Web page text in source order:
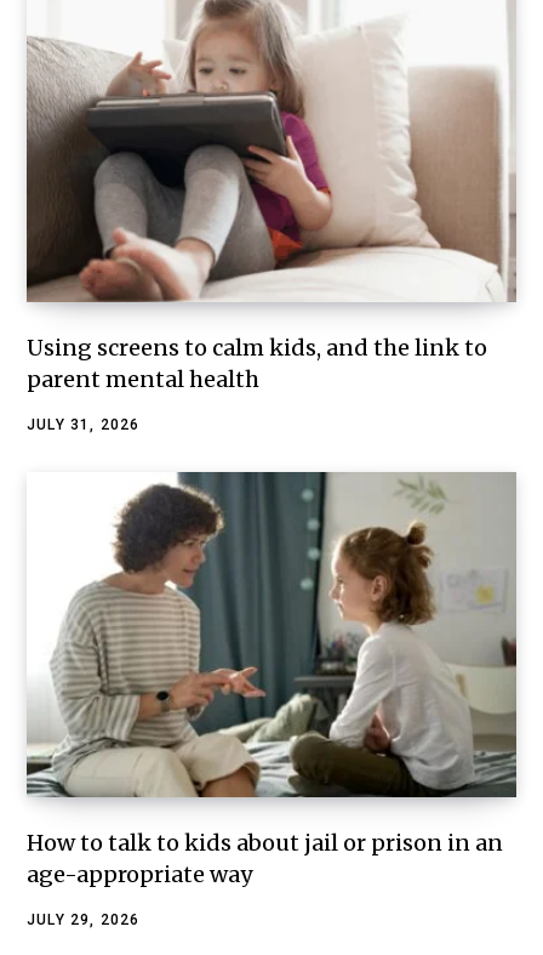
Using screens to calm kids, and the link to
parent mental health
JULY 31, 2026
How to talk to kids about jail or prison in an
age-appropriate way
JULY 29, 2026